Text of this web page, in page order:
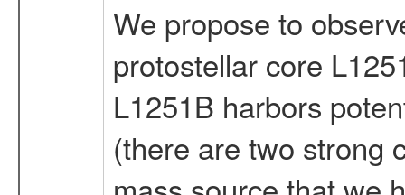
We propose to
protostellar core
L1251B harbors
(there are two strong